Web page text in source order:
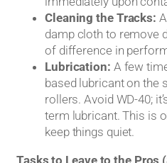
Cleaning the Tracks:
damp cloth to remove
of difference in
Lubrication: A few
based lubricant on the
rollers. Avoid WD-40;
term lubricant. This is
keep things quiet.